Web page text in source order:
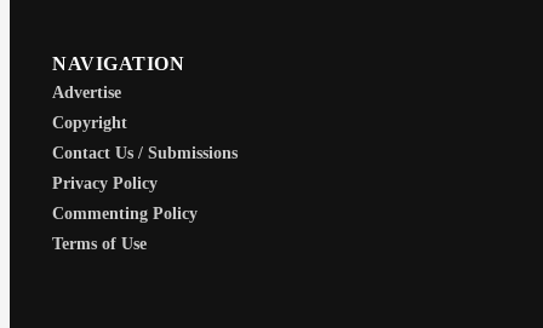
NAVIGATION
Advertise
Copyright
Contact Us / Submissions
Privacy Policy
Commenting Policy
Terms of Use